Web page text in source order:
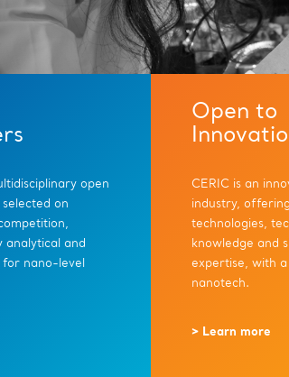
open
on
analytical and
nano-level
Open to
CERIC is an
industry,
technologies,
knowledge and
expertise, with
nanotech.
> Learn more